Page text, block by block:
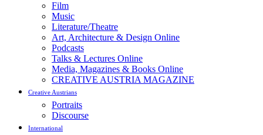
Film
Music
Literature/Theatre
Art, Architecture & Design Online
Podcasts
Talks & Lectures Online
Media, Magazines & Books Online
CREATIVE AUSTRIA MAGAZINE
Creative Austrians
Portraits
Discourse
International